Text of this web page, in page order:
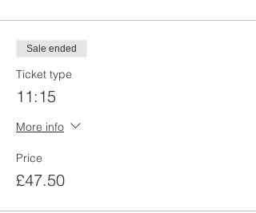
Sale ended
Ticket type
11:15
More info
Price
£47.50